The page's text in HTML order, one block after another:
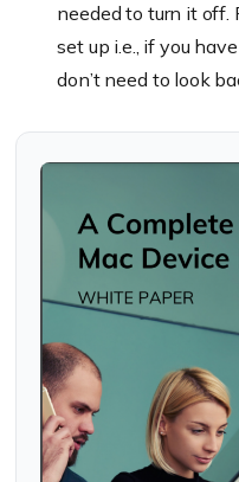
needed to turn it off.
set up i.e., if you
don’t need to look